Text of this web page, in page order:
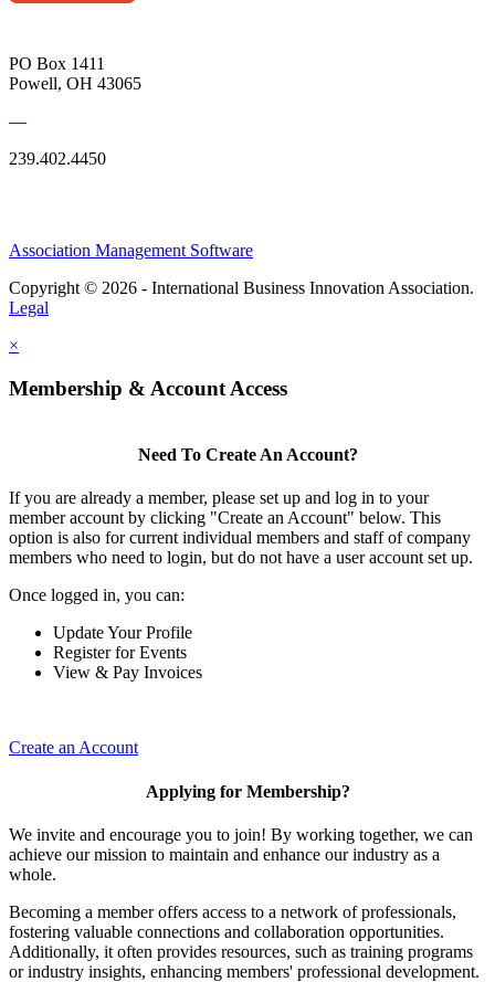
PO Box 1411
Powell, OH 43065
—
239.402.4450
Association Management Software
Copyright © 2026 - International Business Innovation Association.
Legal
×
Membership & Account Access
Need To Create An Account?
If you are already a member, please set up and log in to your
member account by clicking "Create an Account" below. This
option is also for current individual members and staff of company
members who need to login, but do not have a user account set up.
Once logged in, you can:
Update Your Profile
Register for Events
View & Pay Invoices
Create an Account
Applying for Membership?
We invite and encourage you to join! By working together, we can
achieve our mission to maintain and enhance our industry as a
whole.
Becoming a member offers access to a network of professionals,
fostering valuable connections and collaboration opportunities.
Additionally, it often provides resources, such as training programs
or industry insights, enhancing members' professional development.